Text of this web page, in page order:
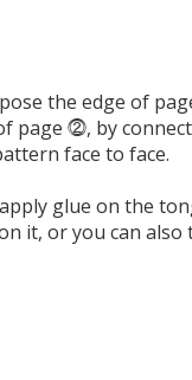
the edge of
page ⓶, by
face to face.
glue on the
it, or you can also